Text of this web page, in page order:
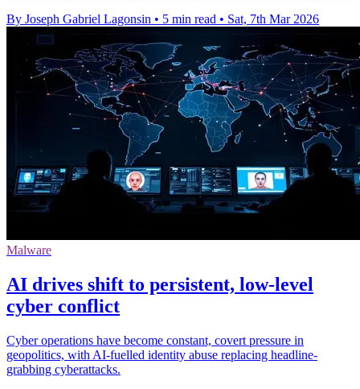
By Joseph Gabriel Lagonsin • 5 min read • Sat, 7th Mar 2026
Malware
AI drives shift to persistent, low‑level
cyber conflict
Cyber operations have become constant, covert pressure in
geopolitics, with AI-fuelled identity abuse replacing headline-
grabbing cyberattacks.